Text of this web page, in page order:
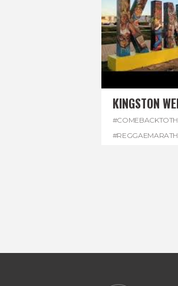
KINGSTON